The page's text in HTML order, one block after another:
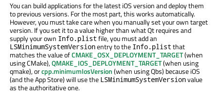
You can build applications for the latest iOS version and deploy them
to previous versions. For the most part, this works automatically.
However, you must take care when you manually set your own target
version. If you set it to a value higher than what Qt requires and
supply your own Info.plist file, you must add an
LSMinimumSystemVersionentry to the Info.plist that
matches the value ofCMAKE_OSX_DEPLOYMENT_TARGET(when
using CMake),QMAKE_IOS_DEPLOYMENT_TARGET(when using
qmake), orcpp.minimumIosVersion(when using Qbs) because iOS
(and the App Store) will use the LSMinimumSystemVersionvalue
as the authoritative one.